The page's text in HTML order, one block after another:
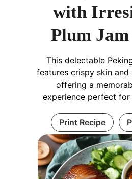
with
Plum
This delectable
features crispy skin and
offering a
experience perfect for
Print Recipe